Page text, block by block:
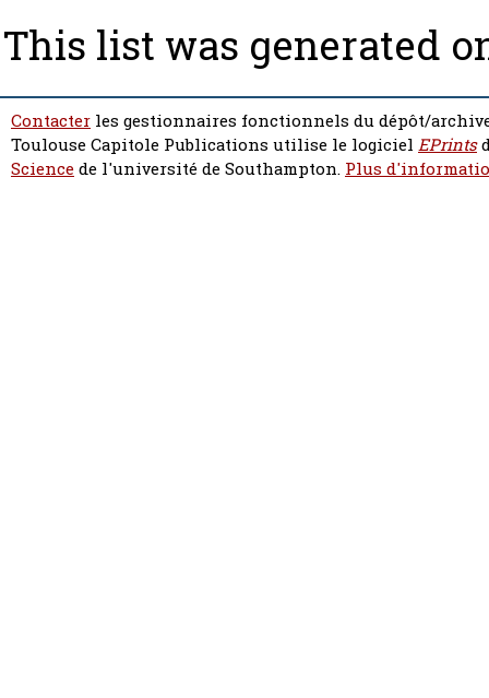
This list was generated
Contacter les gestionnaires fonctionnels du dépôt/
Toulouse Capitole Publications utilise le logiciel EPrints
Sciencede l'université de Southampton. Plus